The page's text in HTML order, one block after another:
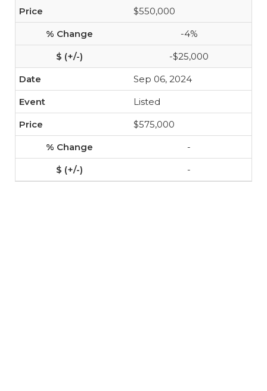
$550,000
-4%
-$25,000
Sep 06, 2024
Listed
$575,000
-
-